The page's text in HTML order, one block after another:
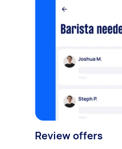
Review offers